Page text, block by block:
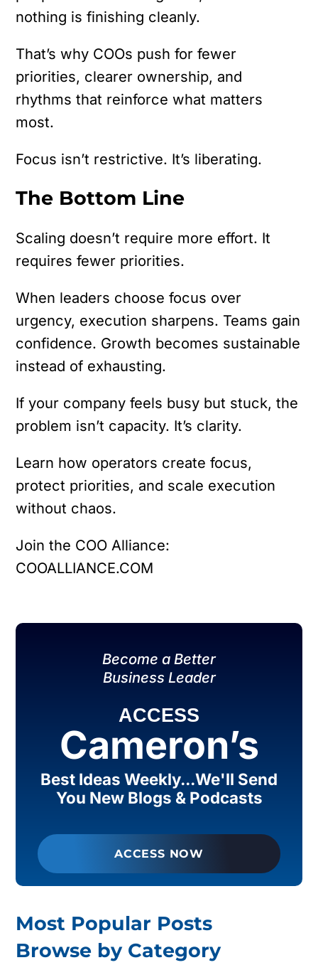
nothing is finishing cleanly.
That’s why COOs push for fewer
priorities, clearer ownership, and
rhythms that reinforce what matters
most.
Focus isn’t restrictive. It’s liberating.
The Bottom Line
Scaling doesn’t require more effort. It
requires fewer priorities.
When leaders choose focus over
urgency, execution sharpens. Teams gain
confidence. Growth becomes sustainable
instead of exhausting.
If your company feels busy but stuck, the
problem isn’t capacity. It’s clarity.
Learn how operators create focus,
protect priorities, and scale execution
without chaos.
Join the COO Alliance:
COOALLIANCE.COM
Become a Better
Business Leader
ACCESS
Cameron’s
Best Ideas Weekly...We'll Send
You New Blogs & Podcasts
ACCESS NOW
Most Popular Posts
Browse by Category